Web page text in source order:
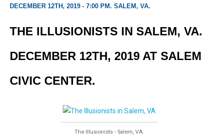
DECEMBER 12TH, 2019 - 7:00 PM. SALEM, VA.
THE ILLUSIONISTS IN SALEM, VA.
DECEMBER 12TH, 2019 AT SALEM
CIVIC CENTER.
The Illusionists - Salem, VA.